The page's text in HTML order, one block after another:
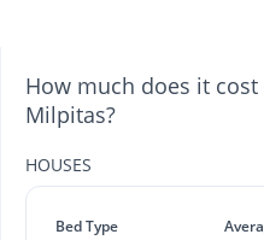
How much does it
Milpitas?
HOUSES
Bed Type